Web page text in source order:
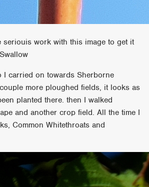
seriouis work with this image to get it
I carried on towards Sherborne
more ploughed fields, it looks as
planted there. then I walked
and another crop field. All the time I
Common Whitethroats and